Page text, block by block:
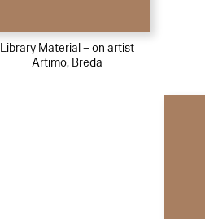
Library Material – on artist
Artimo, Breda